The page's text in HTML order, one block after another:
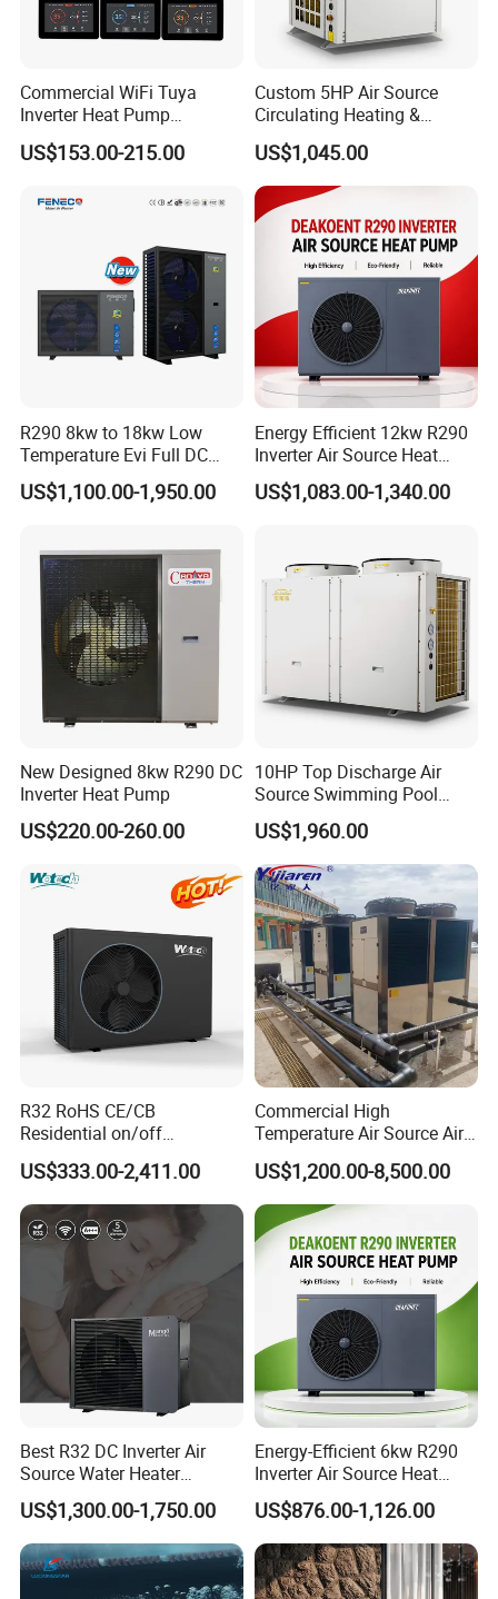
Whether you own a hotel, fitness club, or any
our Professional Commercial Heat Pump for
Swimming Pool Cooling and Dehumidifying is the
perfect solution to maintain a comfortable and
enjoyable swimming environment.
Choose Jiangsu Obuy New Energy Development
Co., Ltd. for energy-efficient, environmentally
friendly, and reliable heat pump solutions.
Contact us today to learn more about our
products and how they can benefit your
business.
Cooperative Clients
Our Factory
Certificates
Commercial WiFi Tuya
Inverter Heat Pump
Controller PCB PCBA with
Heating Cooling Hot Water
US$153.00-215.00
Custom 5HP Air Source
Circulating Heating &
Cooling Heat Pump
US$1,045.00
R290 8kw to 18kw Low
Temperature Evi Full DC
Inverter Air to Water Heat
Pump TUV a+++ Air Source
US$1,100.00-1,950.00
Energy Efficient 12kw R290
Inverter Air Source Heat
Pump
US$1,083.00-1,340.00
New Designed 8kw R290 DC
Inverter Heat Pump
US$220.00-260.00
10HP Top Discharge Air
Source Swimming Pool
Heat Pump
US$1,960.00
R32 RoHS CE/CB
Residential on/off
Swimming Pool Heater Air
to Water Heat Pump with
WiFi Function
US$333.00-2,411.00
Commercial High
Temperature Air Source Air
to Water Heat Pump for
Swimming Pool
Dehumidification
US$1,200.00-8,500.00
Best R32 DC Inverter Air
Source Water Heater
Monoblock ERP a+++
Heating Cooling and Hot
Water Air to Water Heat
Pump System with WiFi
US$1,300.00-1,750.00
Energy-Efficient 6kw R290
Inverter Air Source Heat
Pump
US$876.00-1,126.00